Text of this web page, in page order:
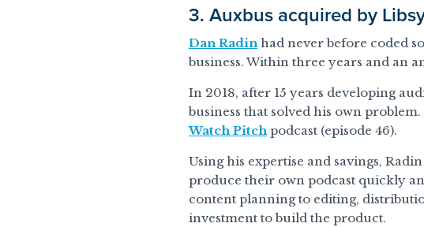
3. Auxbus acquired by
Dan Radinhad never before coded
business. Within three years and an
In 2018, after 15 years developing
business that solved his own
Watch Pitchpodcast (episode 46).
Using his expertise and savings,
produce their own podcast quickly
content planning to editing,
investment to build the product.